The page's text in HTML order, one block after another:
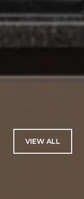
be professional
processes of
— Corey
VIEW ALL